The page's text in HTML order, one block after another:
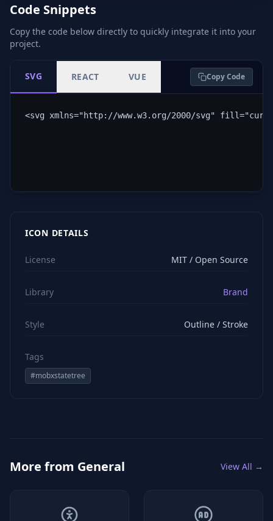
Code Snippets
Copy the code below directly to quickly integrate it into your
project.
SVG REACT VUE Copy Code
<svg xmlns="http://www.w3.org/2000/svg"
ICON DETAILS
License MIT / Open Source
Library Brand
Style Outline / Stroke
Tags
#mobxstatetree
More from General View All →